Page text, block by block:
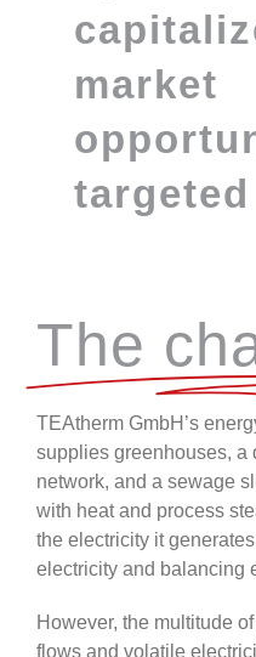
market
The
TEAtherm GmbH’s
supplies greenhouses, a
network, and a sewage
with heat and process
the electricity it
electricity and balancing
However, the multitude
flows and volatile